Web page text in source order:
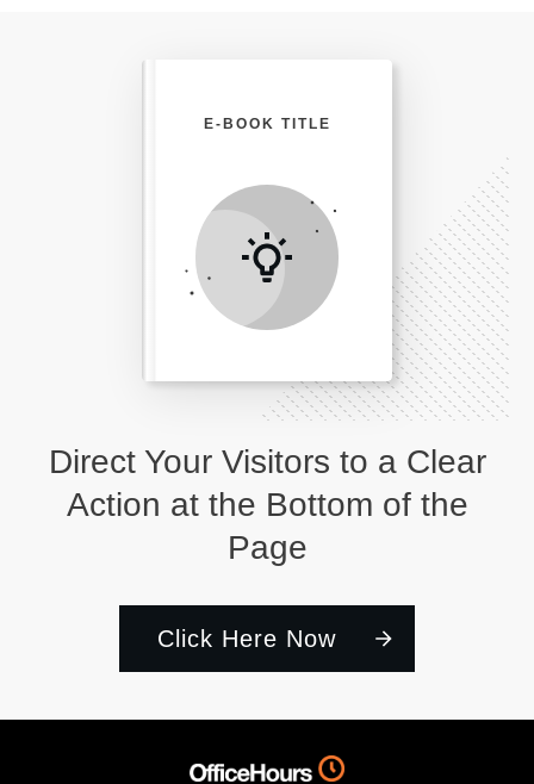
Direct Your Visitors to a Clear
Action at the Bottom of the
Page
Click Here Now
E-BOOK TITLE